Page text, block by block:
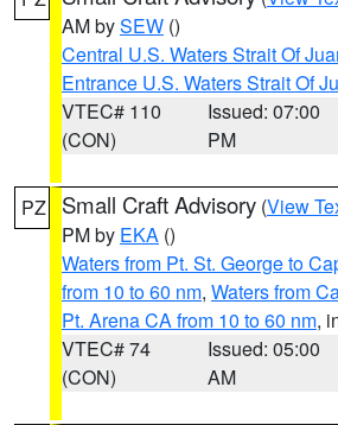
AM bySEW ()
Central U.S. Waters Strait Of
Entrance U.S. Waters Strait Of
VTEC# 110
(CON)
Issued: 07:00
PM
PZ Small Craft Advisory (View
PM by EKA ()
Waters from Pt. St. George to
from 10 to 60 nm, Waters from
Pt. Arena CA from 10 to 60 nm,
VTEC# 74
(CON)
Issued: 05:00
AM